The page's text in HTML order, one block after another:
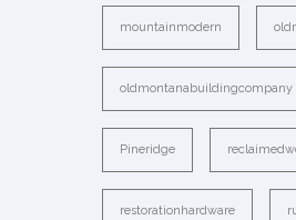
mountainmodern
oldmontanabuildingcompany
Pineridge
restorationhardware